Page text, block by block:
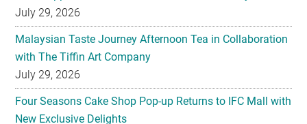
with The Tiffin Art Company
July 29, 2026
Four Seasons Cake Shop Pop-up Returns to IFC Mall with
New Exclusive Delights
July 28, 2026
Taiwan’s No. 1 Wellness Brand Jhaoho Expands to